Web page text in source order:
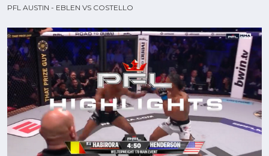
PFL AUSTIN - EBLEN VS COSTELLO